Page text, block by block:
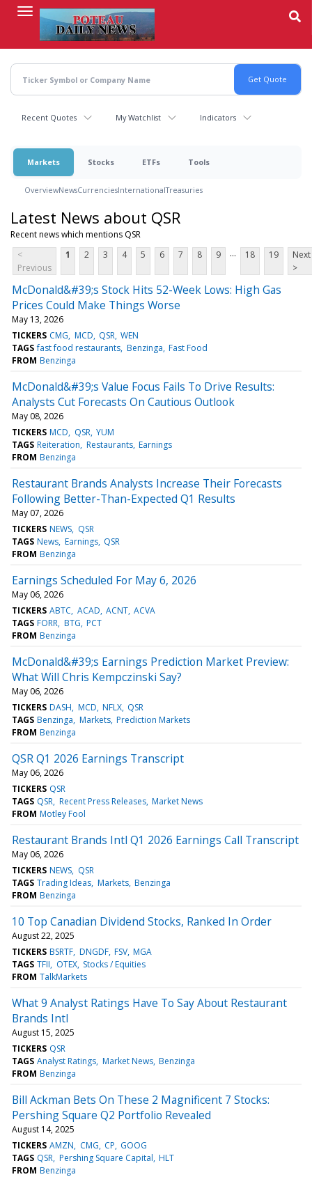
content
Recent Quotes My Watchlist Indicators
Markets Stocks ETFs Tools
OverviewNewsCurrenciesInternationalTreasuries
Latest News about QSR
Recent news which mentions QSR
<
Previous
1 2 3 4 5 6 7 8 9 ... 18 19
Next
>
McDonald&#39;s Stock Hits 52-Week Lows: High Gas
Prices Could Make Things Worse
May 13, 2026
TICKERS CMG MCD QSR WEN
TAGS fast food restaurants Benzinga Fast Food
FROM Benzinga
McDonald&#39;s Value Focus Fails To Drive Results:
Analysts Cut Forecasts On Cautious Outlook
May 08, 2026
TICKERS MCD QSR YUM
TAGS Reiteration Restaurants Earnings
FROM Benzinga
Restaurant Brands Analysts Increase Their Forecasts
Following Better-Than-Expected Q1 Results
May 07, 2026
TICKERS NEWS QSR
TAGS News Earnings QSR
FROM Benzinga
Earnings Scheduled For May 6, 2026
May 06, 2026
TICKERS ABTC ACAD ACNT ACVA
TAGS FORR BTG PCT
FROM Benzinga
McDonald&#39;s Earnings Prediction Market Preview:
What Will Chris Kempczinski Say?
May 06, 2026
TICKERS DASH MCD NFLX QSR
TAGS Benzinga Markets Prediction Markets
FROM Benzinga
QSR Q1 2026 Earnings Transcript
May 06, 2026
TICKERS QSR
TAGS QSR Recent Press Releases Market News
FROM Motley Fool
Restaurant Brands Intl Q1 2026 Earnings Call Transcript
May 06, 2026
TICKERS NEWS QSR
TAGS Trading Ideas Markets Benzinga
FROM Benzinga
10 Top Canadian Dividend Stocks, Ranked In Order
August 22, 2025
TICKERS BSRTF DNGDF FSV MGA
TAGS TFII OTEX Stocks / Equities
FROM TalkMarkets
What 9 Analyst Ratings Have To Say About Restaurant
Brands Intl
August 15, 2025
TICKERS QSR
TAGS Analyst Ratings Market News Benzinga
FROM Benzinga
Bill Ackman Bets On These 2 Magnificent 7 Stocks:
Pershing Square Q2 Portfolio Revealed
August 14, 2025
TICKERS AMZN CMG CP GOOG
TAGS QSR Pershing Square Capital HLT
FROM Benzinga